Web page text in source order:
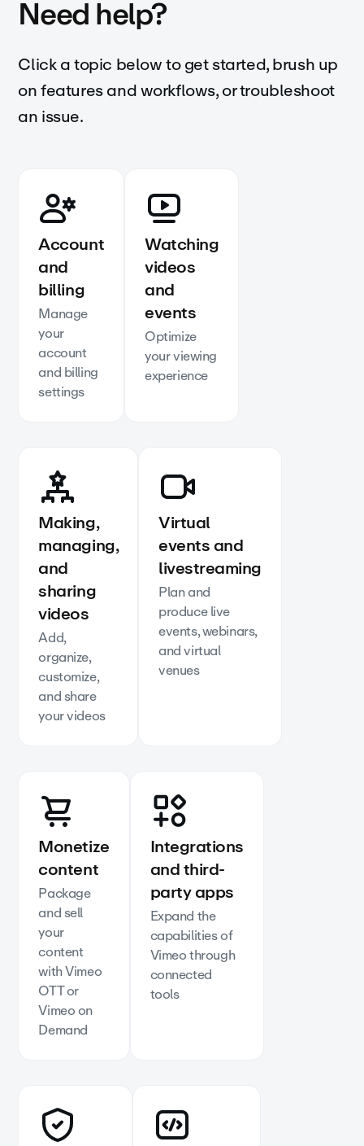
Need help?
Click a topic below to get started, brush up
on features and workflows, or troubleshoot
an issue.
Account
and
billing
Manage
your
account
and billing
settings
Watching
videos
and
events
Optimize
your viewing
experience
Making,
managing,
and
sharing
videos
Add,
organize,
customize,
and share
your videos
Virtual
events and
livestreaming
Plan and
produce live
events, webinars,
and virtual
venues
Monetize
content
Package
and sell
your
content
with Vimeo
OTT or
Vimeo on
Demand
Integrations
and third-
party apps
Expand the
capabilities of
Vimeo through
connected
tools